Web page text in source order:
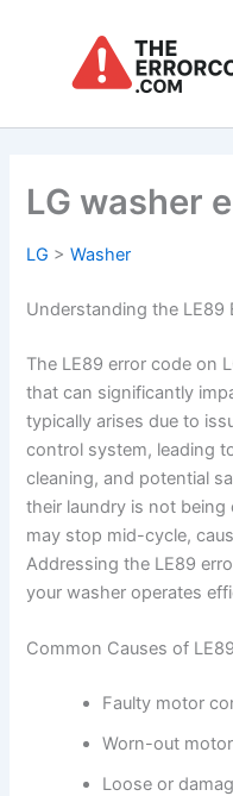
LG washer
LG >Washer
Understanding the LE89
The LE89 error code on
that can significantly
typically arises due to
control system, leading
cleaning, and potential
their laundry is not
may stop mid-cycle,
Addressing the LE89
your washer operates
Common Causes of
Faulty motor
Worn-out motor
Loose or